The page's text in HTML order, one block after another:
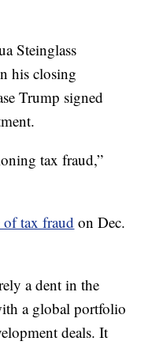
Steinglass
his closing
Trump signed
tax fraud,”
of tax fraud on Dec.
a dent in the
a global portfolio
deals. It